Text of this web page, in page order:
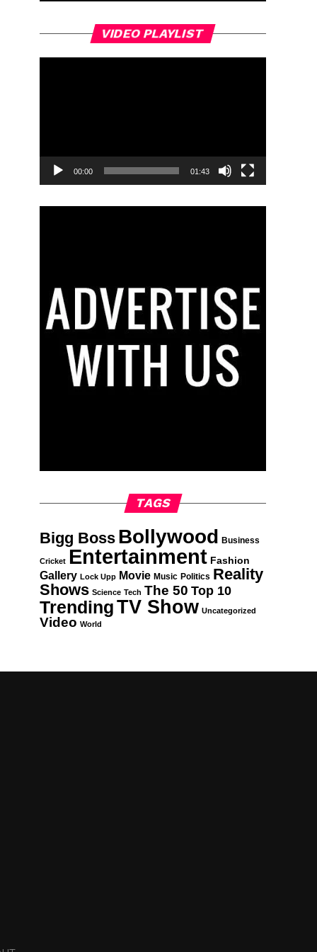
VIDEO PLAYLIST
00:00 01:43
TAGS
Bigg Boss Bollywood Business
Cricket Entertainment Fashion
Gallery Lock Upp Movie Music Politics Reality
Shows Science Tech The 50 Top 10
TrendingTV Show Uncategorized
Video World